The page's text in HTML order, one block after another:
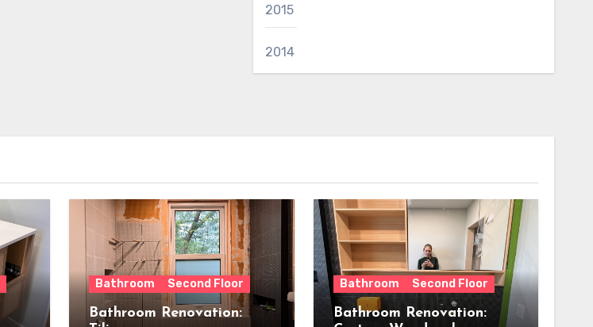
2015
2014
Bathroom Second Floor
Bathroom Renovation:
Bathroom Second Floor
Bathroom Renovation: